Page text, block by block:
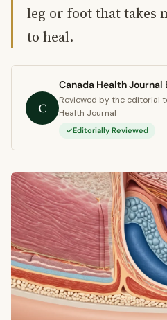
leg or foot that takes
to heal.
C
Canada Health Journal
Reviewed by the editorial
Health Journal
Editorially Reviewed